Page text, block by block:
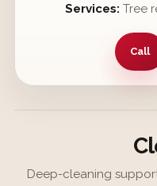
Services: Tree
Call
Deep-cleaning